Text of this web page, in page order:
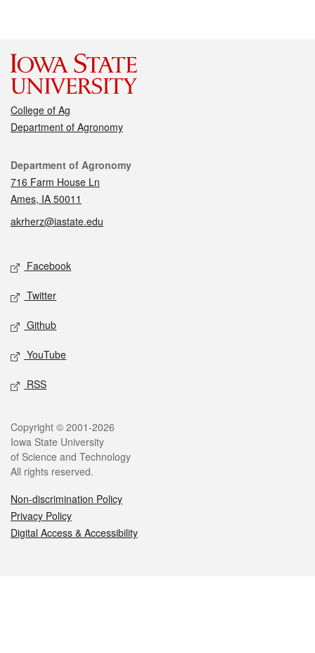
College of Ag
Department of Agronomy
Contact
Department of Agronomy
716 Farm House Ln
Ames, IA 50011
akrherz@iastate.edu
Social media
Facebook
Twitter
Github
YouTube
RSS
Legal
Copyright © 2001-2026
Iowa State University
of Science and Technology
All rights reserved.
Non-discrimination Policy
Privacy Policy
Digital Access & Accessibility